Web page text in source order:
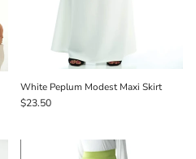
White Peplum Modest Maxi Skirt
$23.50